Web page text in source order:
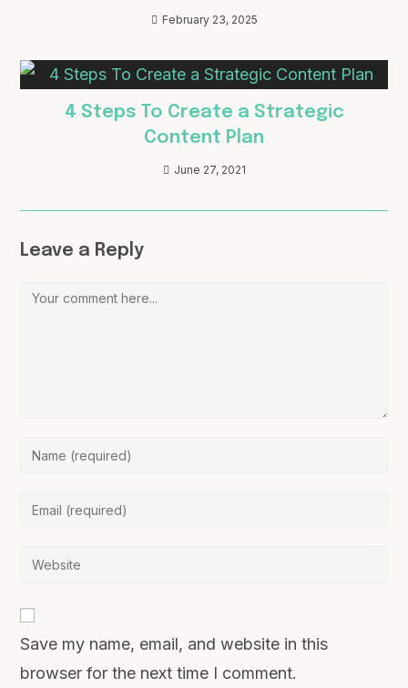
February 23, 2025
4 Steps To Create a Strategic
Content Plan
June 27, 2021
Leave a Reply
Save my name, email, and website in this
browser for the next time I comment.